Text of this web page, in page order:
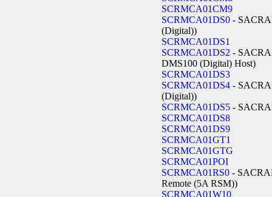
SCRMCA01CM9
SCRMCA01DS0 -
(Digital))
SCRMCA01DS1
SCRMCA01DS2 -
DMS100 (Digital) Host)
SCRMCA01DS3
SCRMCA01DS4 -
(Digital))
SCRMCA01DS5 -
SCRMCA01DS8
SCRMCA01DS9
SCRMCA01GT1
SCRMCA01GTG
SCRMCA01POI
SCRMCA01RS0 -
Remote (5A RSM))
SCRMCA01W10